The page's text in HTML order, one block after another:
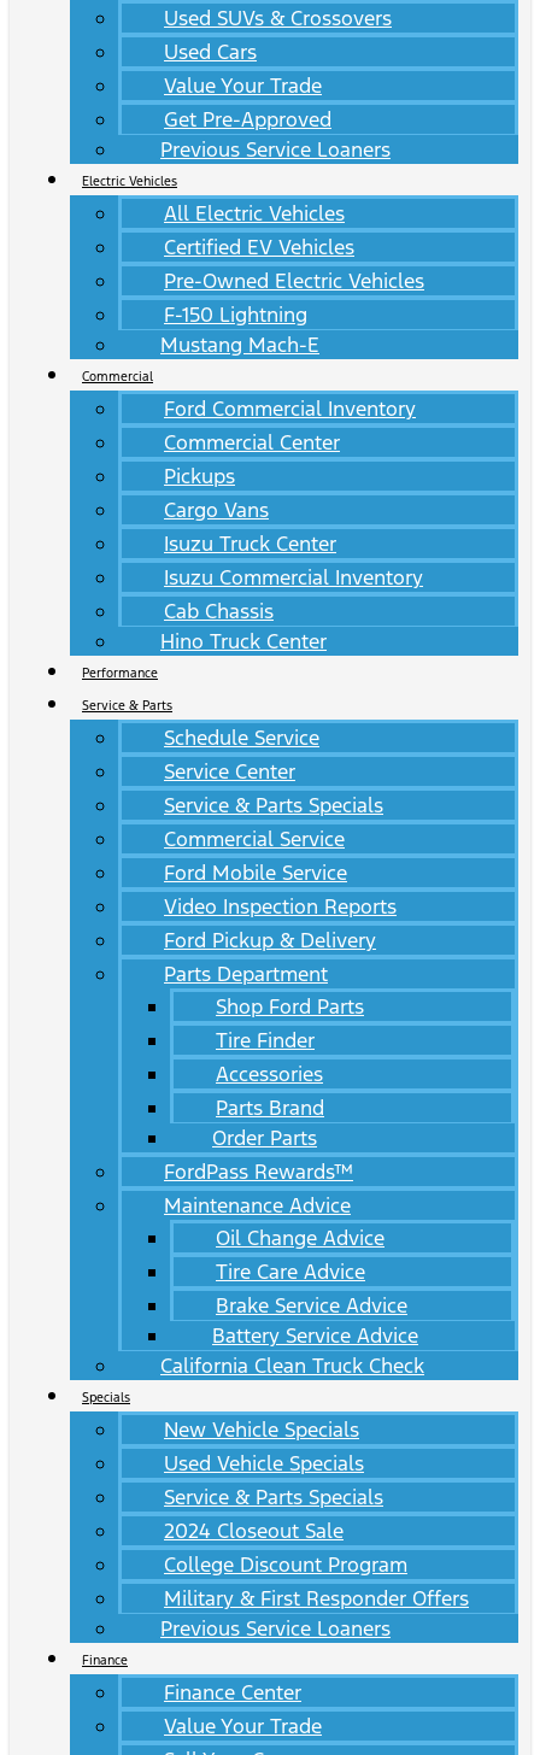
Used SUVs & Crossovers
Used Cars
Value Your Trade
Get Pre-Approved
Previous Service Loaners
Electric Vehicles
All Electric Vehicles
Certified EV Vehicles
Pre-Owned Electric Vehicles
F-150 Lightning
Mustang Mach-E
Commercial
Ford Commercial Inventory
Commercial Center
Pickups
Cargo Vans
Isuzu Truck Center
Isuzu Commercial Inventory
Cab Chassis
Hino Truck Center
Performance
Service & Parts
Schedule Service
Service Center
Service & Parts Specials
Commercial Service
Ford Mobile Service
Video Inspection Reports
Ford Pickup & Delivery
Parts Department
Shop Ford Parts
Tire Finder
Accessories
Parts Brand
Order Parts
FordPass Rewards™
Maintenance Advice
Oil Change Advice
Tire Care Advice
Brake Service Advice
Battery Service Advice
California Clean Truck Check
Specials
New Vehicle Specials
Used Vehicle Specials
Service & Parts Specials
2024 Closeout Sale
College Discount Program
Military & First Responder Offers
Previous Service Loaners
Finance
Finance Center
Value Your Trade